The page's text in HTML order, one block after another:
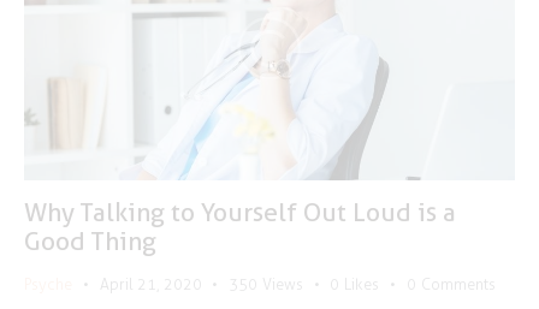
Why Talking to Yourself Out Loud is a
Good Thing
April 21, 2020 350 Views Likes Comments